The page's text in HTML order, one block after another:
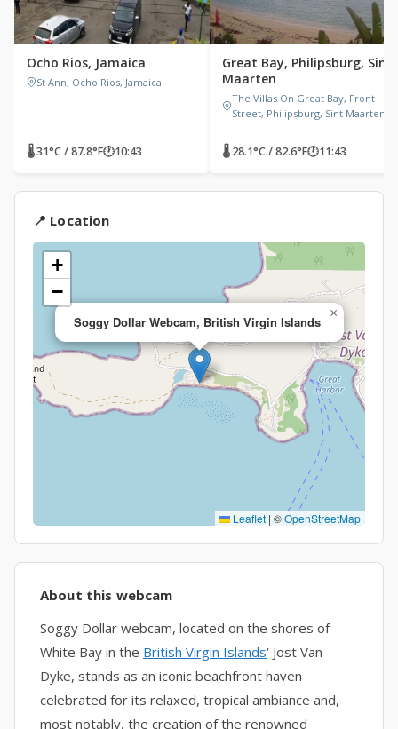
Ocho Rios, Jamaica
St Ann, Ocho Rios, Jamaica
🌡 31°C / 87.8°F🕐10:43
Great Bay, Philipsburg, Sint
Maarten
The Villas On Great Bay, Front
Street, Philipsburg, Sint Maarten
🌡 28.1°C / 82.6°F🕐11:43
📍 Location
Soggy Dollar Webcam, British Virgin Islands
×
+
−
Leaflet | ©OpenStreetMap
About this webcam
Soggy Dollar webcam, located on the shores of
White Bay in the British Virgin Islands‘ Jost Van
Dyke, stands as an iconic beachfront haven
celebrated for its relaxed, tropical ambiance and,
most notably, the creation of the renowned